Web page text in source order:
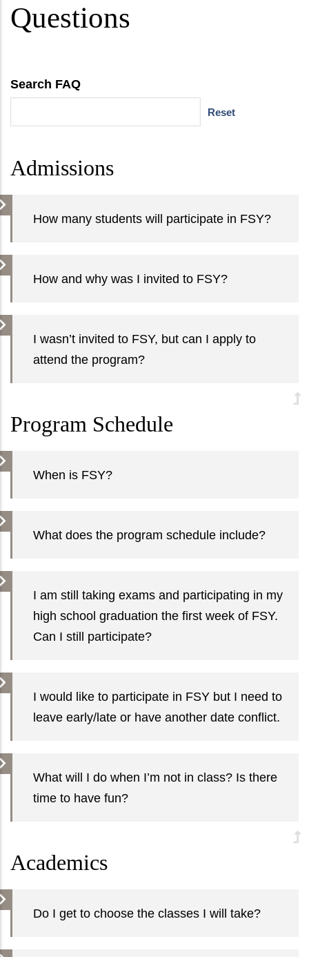
Questions
Search FAQ
Admissions
How many students will participate in FSY?
How and why was I invited to FSY?
I wasn’t invited to FSY, but can I apply to
attend the program?
Program Schedule
When is FSY?
What does the program schedule include?
I am still taking exams and participating in my
high school graduation the first week of FSY.
Can I still participate?
I would like to participate in FSY but I need to
leave early/late or have another date conflict.
What will I do when I’m not in class? Is there
time to have fun?
Academics
Do I get to choose the classes I will take?